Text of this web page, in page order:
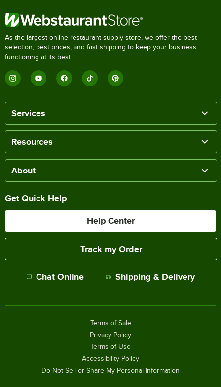
As the largest online restaurant supply store, we offer the best
selection, best prices, and fast shipping to keep your business
functioning at its best.
Services
Resources
About
Get Quick Help
Help Center
Track my Order
Chat Online Shipping & Delivery
Terms of Sale
Privacy Policy
Terms of Use
Accessibility Policy
Do Not Sell or Share My Personal Information